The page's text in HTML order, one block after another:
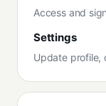
Access and
Settings
Update profile,